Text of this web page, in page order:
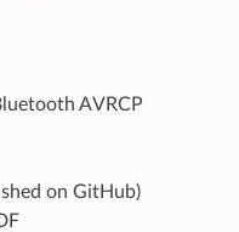
AVRCP
on GitHub)